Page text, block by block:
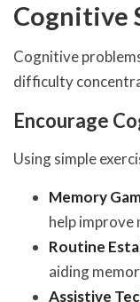
Cognitive
Cognitive
difficulty
Encourage
Using simple
Memory
help improve
Routine
aiding
Assistive